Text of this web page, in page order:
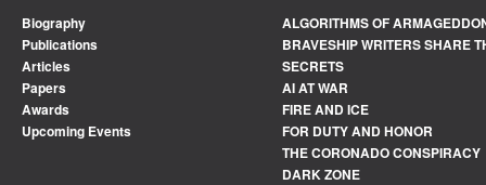
Biography
Publications
Articles
Papers
Awards
Upcoming Events
ALGORITHMS OF
BRAVESHIP WRITERS SHARE
SECRETS
AI AT WAR
FIRE AND ICE
FOR DUTY AND HONOR
THE CORONADO CONSPIRACY
DARK ZONE